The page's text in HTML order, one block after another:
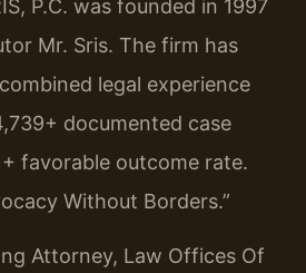
P.C. was founded in 1997
Mr. Sris. The firm has
legal experience
documented case
favorable outcome rate.
Without Borders.”
Attorney, Law Offices Of